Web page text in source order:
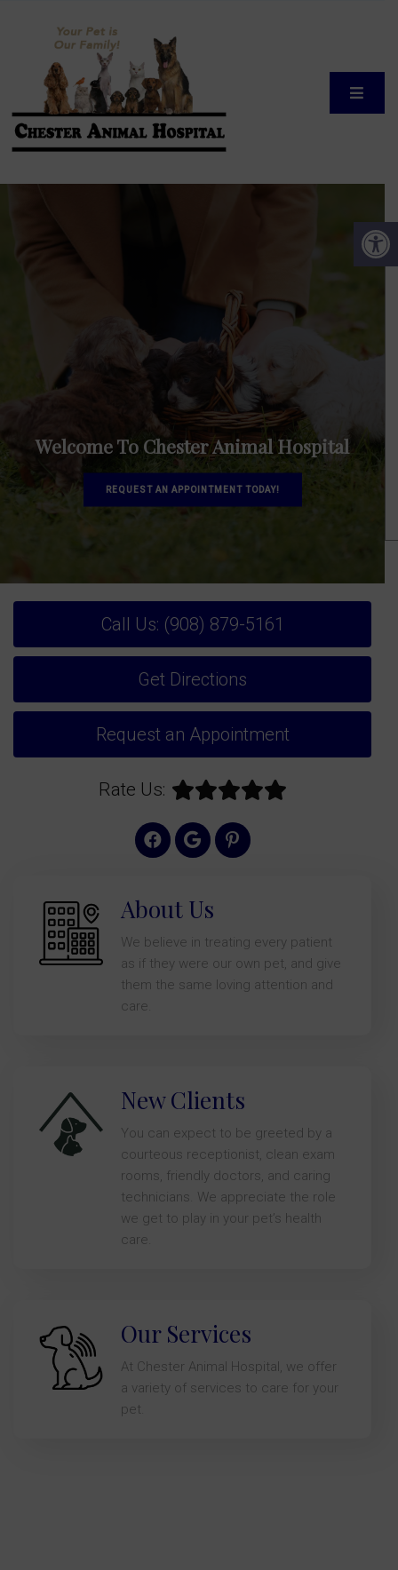
Welcome To Chester Animal Hospital
REQUEST AN APPOINTMENT TODAY!
Call Us: (908) 879-5161
Get Directions
Request an Appointment
Rate Us:
About Us
We believe in treating every patient
as if they were our own pet, and give
them the same loving attention and
care.
New Clients
You can expect to be greeted by a
courteous receptionist, clean exam
rooms, friendly doctors, and caring
technicians. We appreciate the role
we get to play in your pet’s health
care.
Our Services
At Chester Animal Hospital, we offer
a variety of services to care for your
pet.